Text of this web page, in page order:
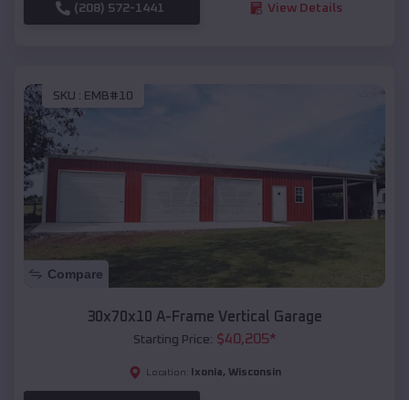
(208) 572-1441 View Details
SKU : EMB#10
Compare
30x70x10 A-Frame Vertical Garage
Starting Price: $40,205*
Location: Ixonia, Wisconsin